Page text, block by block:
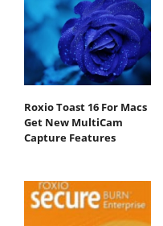
Roxio Toast 16 For Macs
Get New MultiCam
Capture Features